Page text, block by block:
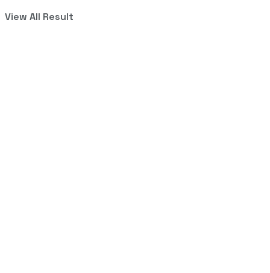
View All Result